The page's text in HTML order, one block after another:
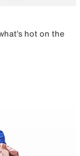
hot on the